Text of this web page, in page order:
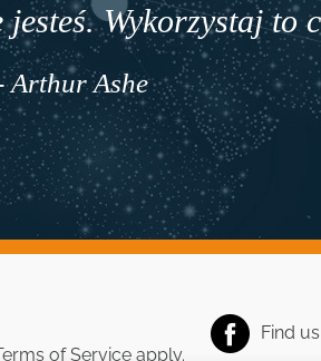
Wykorzystaj to
Arthur Ashe
of Service apply.
Find